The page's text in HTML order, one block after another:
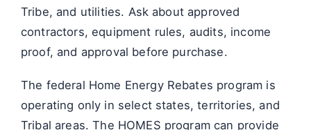
Tribe, and utilities. Ask about approved
contractors, equipment rules, audits, income
proof, and approval before purchase.
The federal Home Energy Rebates program is
operating only in select states, territories, and
Tribal areas. The HOMES program can provide